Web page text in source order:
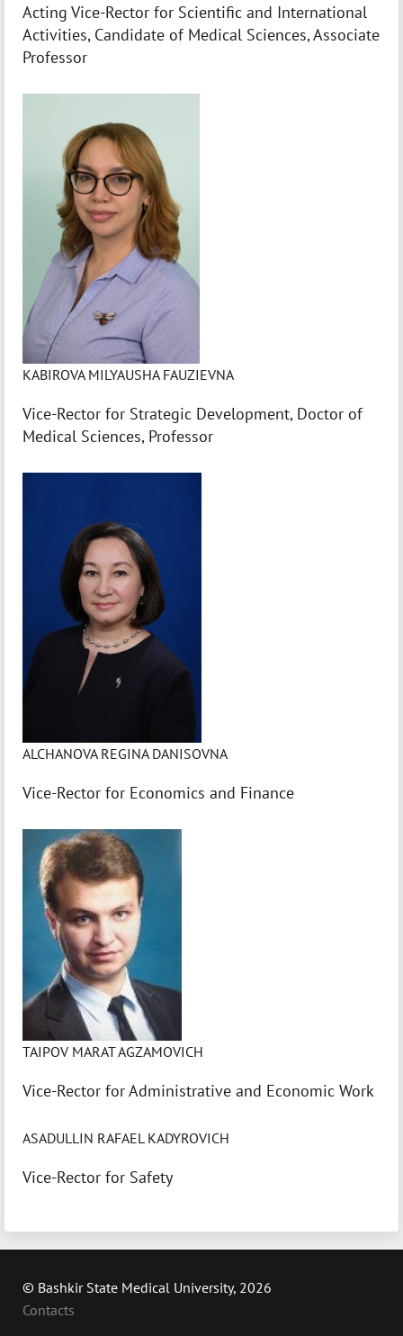
Acting Vice-Rector for Scientific and International
Activities, Candidate of Medical Sciences, Associate
Professor
KABIROVA MILYAUSHA FAUZIEVNA
Vice-Rector for Strategic Development, Doctor of
Medical Sciences, Professor
ALCHANOVA REGINA DANISOVNA
Vice-Rector for Economics and Finance
TAIPOV MARAT AGZAMOVICH
Vice-Rector for Administrative and Economic Work
ASADULLIN RAFAEL KADYROVICH
Vice-Rector for Safety
© Bashkir State Medical University, 2026
Contacts